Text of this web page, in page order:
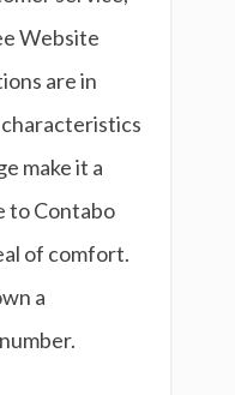
Website
are in
make it a
to Contabo
of comfort.
a